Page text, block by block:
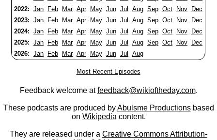
2022: Jan Feb Mar Apr May Jun Jul Aug Sep Oct Nov
Dec
2023: Jan Feb Mar Apr May Jun Jul Aug Sep Oct Nov
Dec
2024: Jan Feb Mar Apr May Jun Jul Aug Sep Oct Nov
Dec
2025: Jan Feb Mar Apr May Jun Jul Aug Sep Oct Nov
Dec
2026: Jan Feb Mar Apr May Jun Jul Aug
Most Recent Episodes
Feedback welcome atfeedback@wikioftheday.com.
These podcasts are produced byAbulsme Productionsbased
on Wikipedia content.
They are released under a Creative Commons Attribution-